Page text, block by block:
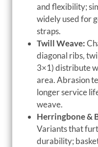
and flexibility;
widely used for
straps.
Twill Weave:
diagonal ribs,
3×1) distribute
area. Abrasion
longer service
weave.
Herringbone &
Variants that
durability;